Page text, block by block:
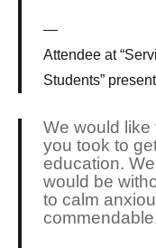
Attendee at
Students”
We would like
you took to
education.
would be
to calm